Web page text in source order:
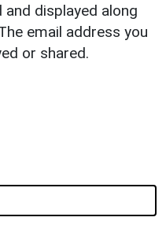
displayed along
email address you
or shared.